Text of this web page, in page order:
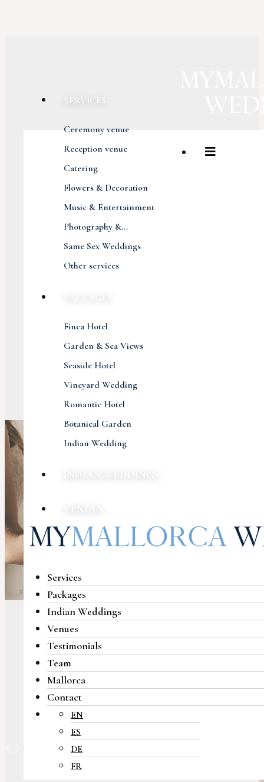
SERVICES
Ceremony venue
Reception venue
Catering
Flowers & Decoration
Music & Entertainment
Photography &...
Same Sex Weddings
Other services
Finca Hotel
Garden & Sea Views
Seaside Hotel
Vineyard Wedding
Romantic Hotel
Botanical Garden
Indian Wedding
Services
Packages
Indian Weddings
Venues
Testimonials
Team
Mallorca
Contact
EN
ES
DE
FR